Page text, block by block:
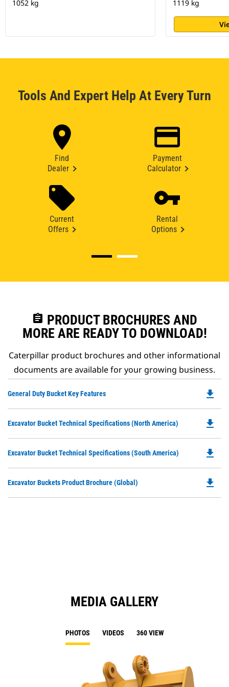
1052 kg 1119 kg
Tools And Expert Help At Every Turn
Find
Dealer
Payment
Calculator
Current
Offers
Rental
Options
assignment PRODUCT BROCHURES AND
MORE ARE READY TO DOWNLOAD!
Caterpillar product brochures and other informational
documents are available for your growing business.
General Duty Bucket Key Features
a
file_download
Excavator Bucket Technical Specifications (North America)
a
file_download
Excavator Bucket Technical Specifications (South America)
a
file_download
Excavator Buckets Product Brochure (Global) file_download
MEDIA GALLERY
PHOTOS VIDEOS 360 VIEW